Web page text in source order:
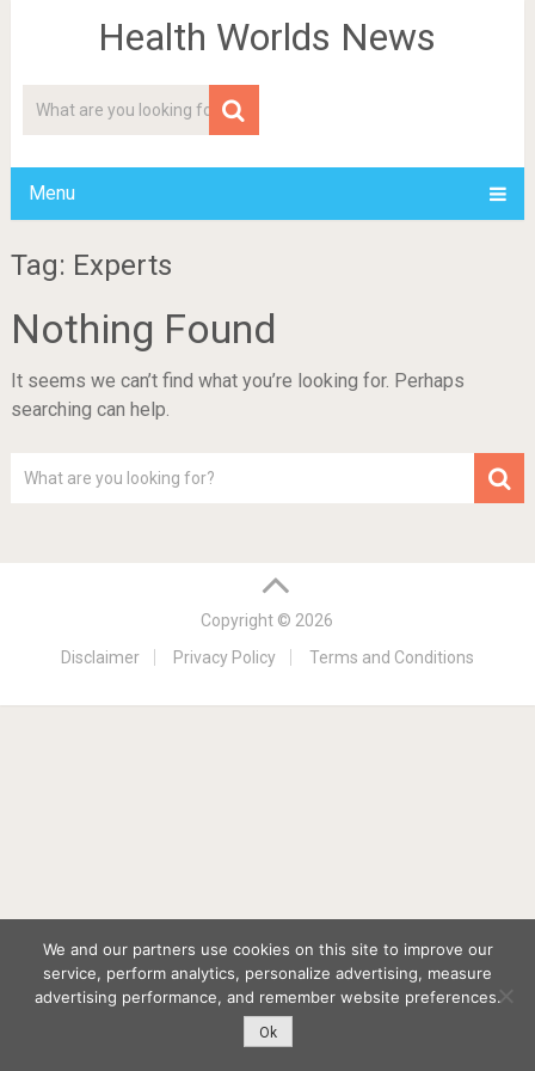
Health Worlds News
Menu
Tag: Experts
Nothing Found
It seems we can’t find what you’re looking for. Perhaps
searching can help.
Copyright © 2026
Disclaimer
Privacy Policy Terms and Conditions
We and our partners use cookies on this site to improve our
service, perform analytics, personalize advertising, measure
advertising performance, and remember website preferences.
Ok